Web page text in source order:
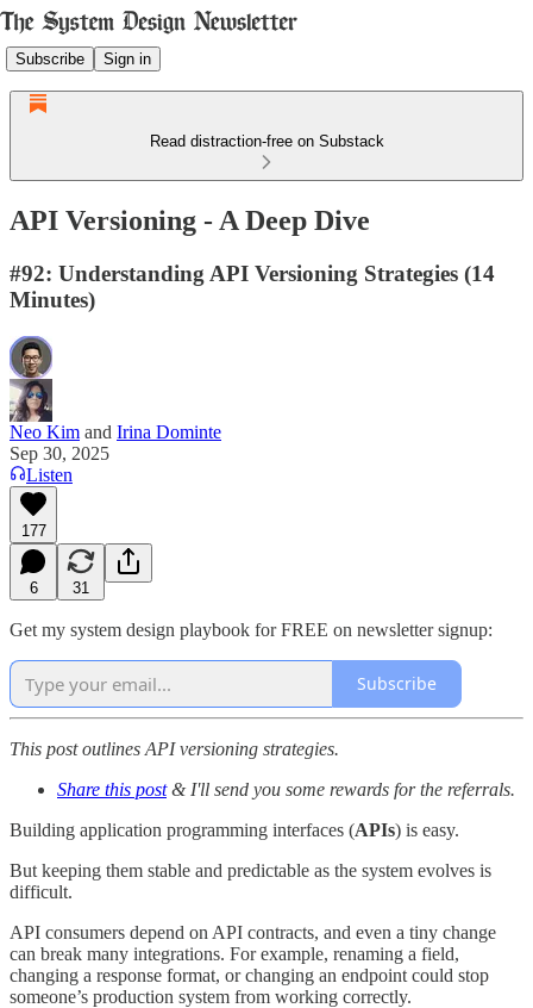
Subscribe Sign in
Read distraction-free on Substack
API Versioning - A Deep Dive
#92: Understanding API Versioning Strategies (14
Minutes)
Neo Kim and Irina Dominte
Sep 30, 2025
Listen
177
6 31
Get my system design playbook for FREE on newsletter signup:
Subscribe
This post outlines API versioning strategies.
Share this post& I'll send you some rewards for the referrals.
Building application programming interfaces (APIs) is easy.
But keeping them stable and predictable as the system evolves is
difficult.
API consumers depend on API contracts, and even a tiny change
can break many integrations. For example, renaming a field,
changing a response format, or changing an endpoint could stop
someone’s production system from working correctly.